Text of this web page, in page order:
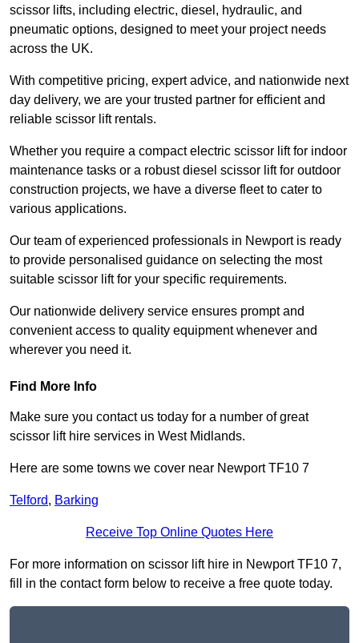
scissor lifts, including electric, diesel, hydraulic, and
pneumatic options, designed to meet your project needs
across the UK.
With competitive pricing, expert advice, and nationwide next
day delivery, we are your trusted partner for efficient and
reliable scissor lift rentals.
Whether you require a compact electric scissor lift for indoor
maintenance tasks or a robust diesel scissor lift for outdoor
construction projects, we have a diverse fleet to cater to
various applications.
Our team of experienced professionals in Newport is ready
to provide personalised guidance on selecting the most
suitable scissor lift for your specific requirements.
Our nationwide delivery service ensures prompt and
convenient access to quality equipment whenever and
wherever you need it.
Find More Info
Make sure you contact us today for a number of great
scissor lift hire services in West Midlands.
Here are some towns we cover near Newport TF10 7
Telford, Barking
Receive Top Online Quotes Here
For more information on scissor lift hire in Newport TF10 7,
fill in the contact form below to receive a free quote today.